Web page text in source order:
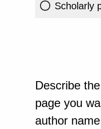
Scholarly
Describe
page you
author